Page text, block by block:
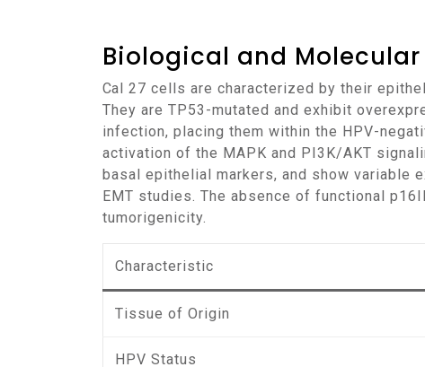
Biological and
Cal 27 cells are characterized by their epithelial morphology and origin from moderately to poorly differentiated squamous cell carcinoma.
They are TP53-mutated and exhibit
infection, placing them within the HPV-
activation of the MAPK and PI3K/AKT
basal epithelial markers, and show variable
EMT studies. The absence of functional
tumorigenicity.
Characteristic
Tissue of Origin
HPV Status